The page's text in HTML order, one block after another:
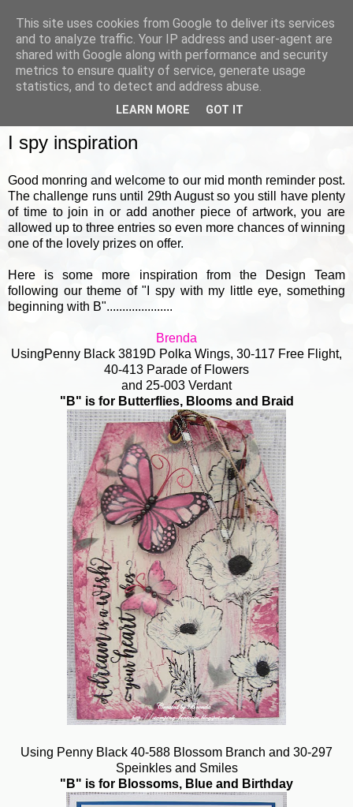
I spy inspiration
Good monring and welcome to our mid month reminder post.
The challenge runs until 29th August so you still have plenty
of time to join in or add another piece of artwork, you are
allowed up to three entries so even more chances of winning
one of the lovely prizes on offer.
Here is some more inspiration from the Design Team
following our theme of "I spy with my little eye, something
beginning with B".....................
Brenda
UsingPenny Black 3819D Polka Wings, 30-117 Free Flight,
40-413 Parade of Flowers
and 25-003 Verdant
"B" is for Butterflies, Blooms and Braid
Using Penny Black 40-588 Blossom Branch and 30-297
Speinkles and Smiles
"B" is for Blossoms, Blue and Birthday
This site uses cookies from Google to deliver its services
and to analyze traffic. Your IP address and user-agent are
shared with Google along with performance and security
metrics to ensure quality of service, generate usage
statistics, and to detect and address abuse.
LEARN MORE GOT IT